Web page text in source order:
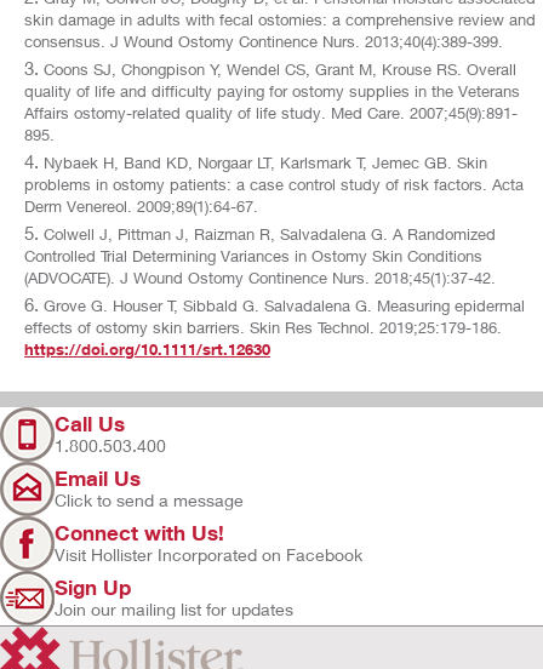
skin damage in adults with fecal ostomies: a comprehensive review and
consensus. J Wound Ostomy Continence Nurs. 2013;40(4):389-399.
Coons SJ, Chongpison Y, Wendel CS, Grant M, Krouse RS. Overall
quality of life and difficulty paying for ostomy supplies in the Veterans
Affairs ostomy-related quality of life study. Med Care. 2007;45(9):891-
895.
Nybaek H, Band KD, Norgaar LT, Karlsmark T, Jemec GB. Skin
problems in ostomy patients: a case control study of risk factors. Acta
Derm Venereol. 2009;89(1):64-67.
Colwell J, Pittman J, Raizman R, Salvadalena G. A Randomized
Controlled Trial Determining Variances in Ostomy Skin Conditions
(ADVOCATE). J Wound Ostomy Continence Nurs. 2018;45(1):37-42.
Grove G. Houser T, Sibbald G. Salvadalena G. Measuring epidermal
effects of ostomy skin barriers. Skin Res Technol. 2019;25:179-186.
https://doi.org/10.1111/srt.12630
Call Us
1.800.503.400
Email Us
Click to send a message
Connect with Us!
Visit Hollister Incorporated on Facebook
Sign Up
Join our mailing list for updates